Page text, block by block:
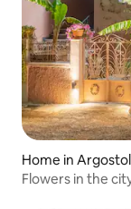
Home in
Flowers in the